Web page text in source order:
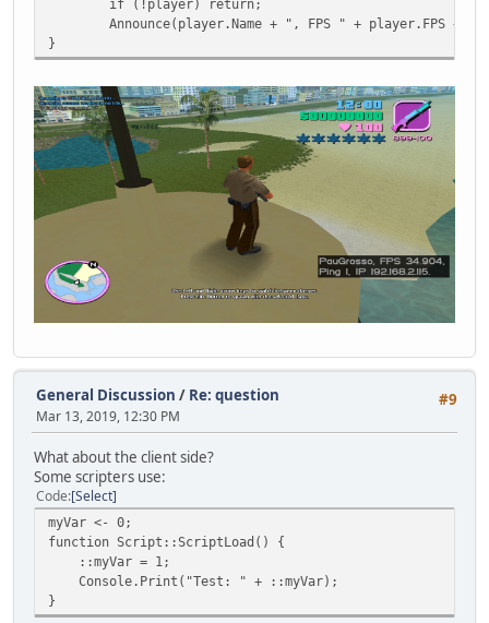
if (!player) return;
Announce(player.Name + ", FPS " +
}
#9
General Discussion / Re: question
Mar 13, 2019, 12:30 PM
What about the client side?
Some scripters use:
Code Select
myVar <- 0;
function Script::ScriptLoad() {
::myVar = 1;
Console.Print("Test: " + ::myVar);
}